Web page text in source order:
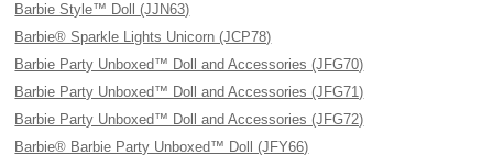
Barbie Style™ Doll (JJN63)
Barbie® Sparkle Lights Unicorn (JCP78)
Barbie Party Unboxed™ Doll and Accessories (JFG70)
Barbie Party Unboxed™ Doll and Accessories (JFG71)
Barbie Party Unboxed™ Doll and Accessories (JFG72)
Barbie® Barbie Party Unboxed™ Doll (JFY66)